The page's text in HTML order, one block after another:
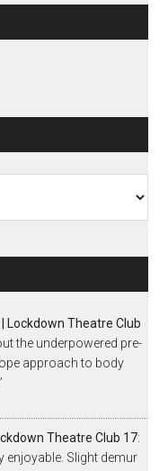
Lockdown Theatre Club
the underpowered pre-
approach to body
Theatre Club 17:
enjoyable. Slight demur